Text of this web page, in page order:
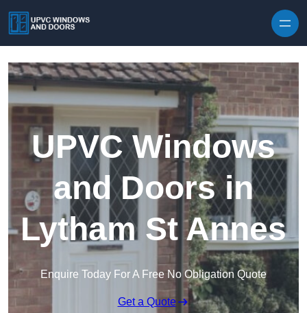
UPVC Windows
and Doors in
Lytham St Annes
Enquire Today For A Free No Obligation Quote
Get a Quote